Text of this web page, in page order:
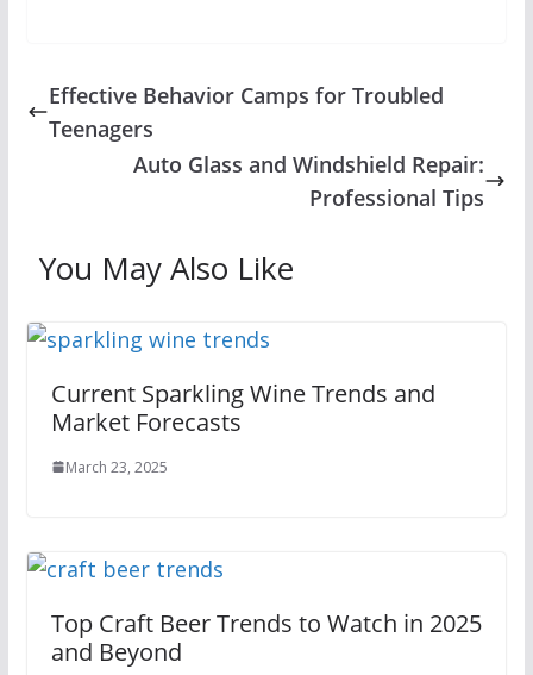
Effective Behavior Camps for Troubled
Teenagers
Auto Glass and Windshield Repair:
Professional Tips
You May Also Like
Current Sparkling Wine Trends and
Market Forecasts
March 23, 2025
Top Craft Beer Trends to Watch in 2025
and Beyond